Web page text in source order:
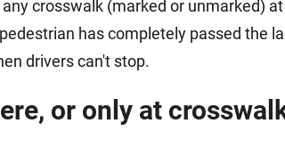
crosswalk (marked or unmarked)
has completely passed the
drivers can't stop.
or only at